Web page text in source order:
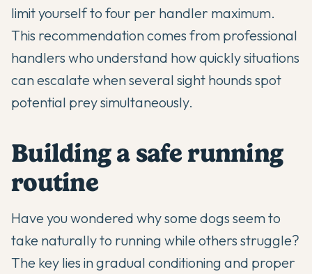
limit yourself to four per handler maximum.
This recommendation comes from professional
handlers who understand how quickly situations
can escalate when several sight hounds spot
potential prey simultaneously.
Building a safe running
routine
Have you wondered why some dogs seem to
take naturally to running while others struggle?
The key lies in gradual conditioning and proper